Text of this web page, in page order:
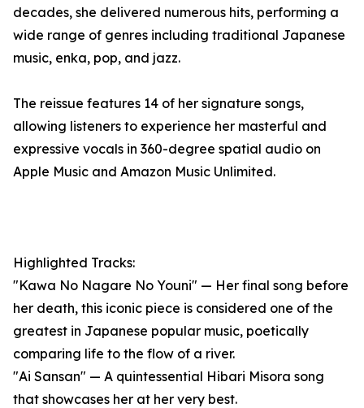
decades, she delivered numerous hits, performing a
wide range of genres including traditional Japanese
music, enka, pop, and jazz.
The reissue features 14 of her signature songs,
allowing listeners to experience her masterful and
expressive vocals in 360-degree spatial audio on
Apple Music and Amazon Music Unlimited.
Highlighted Tracks:
"Kawa No Nagare No Youni" — Her final song before
her death, this iconic piece is considered one of the
greatest in Japanese popular music, poetically
comparing life to the flow of a river.
"Ai Sansan" — A quintessential Hibari Misora song
that showcases her at her very best.